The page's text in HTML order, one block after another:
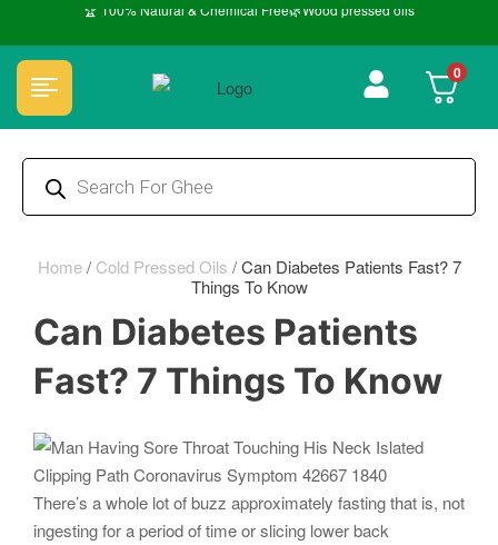
🏆 100% Natural & Chemical Free🌿Wood pressed oils
0
Home/ Cold Pressed Oils /Can Diabetes Patients Fast? 7
Things To Know
Can Diabetes Patients
Fast? 7 Things To Know
There’s a whole lot of buzz approximately fasting that is, not
ingesting for a period of time or slicing lower back